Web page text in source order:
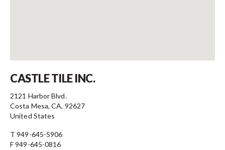
CASTLE TILE INC.
2121 Harbor Blvd.
Costa Mesa, CA, 92627
United States
T 949-645-5906
F 949-645-0816